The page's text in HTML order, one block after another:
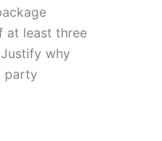
at least three
why
party